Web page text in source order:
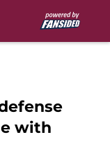
with